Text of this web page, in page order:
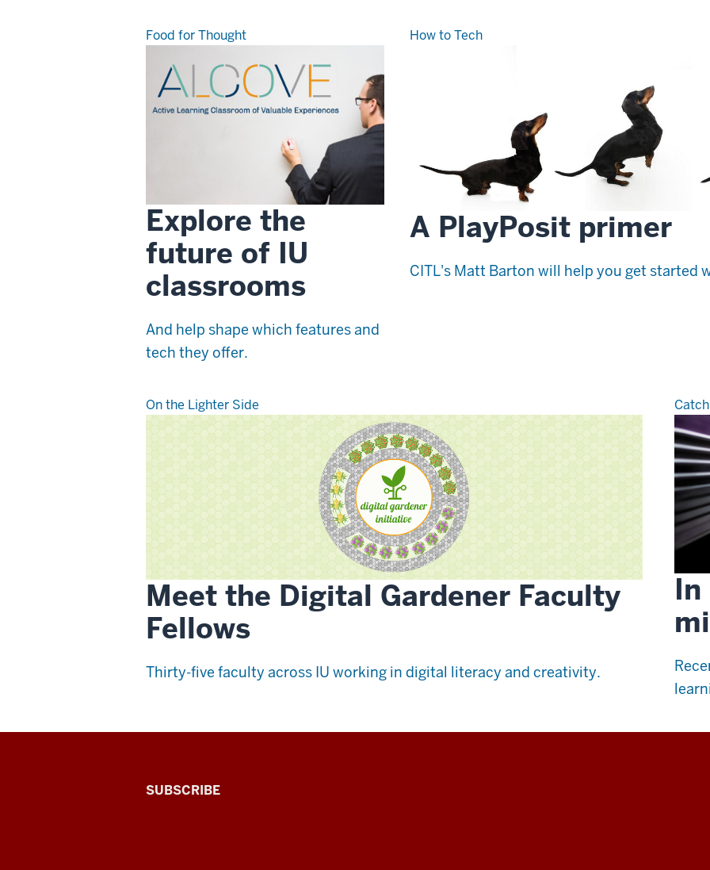
Food for Thought
Explore the
future of IU
classrooms
And help shape which features and
tech they offer.
How to Tech
A PlayPosit primer
CITL's Matt Barton will help you get started
On the Lighter Side
Meet the Digital Gardener Faculty
Fellows
Thirty-five faculty across IU working in digital literacy and creativity.
In
The
SUBSCRIBE